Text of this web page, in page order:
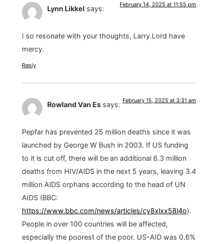
Lynn Likkel says: February 14, 2025 at 11:55 pm
I so resonate with your thoughts, Larry.Lord have
mercy.
Reply
Rowland Van Es says: February 15, 2025 at 3:31 am
Pepfar has prevented 25 million deaths since it was
launched by George W Bush in 2003. If US funding
to it is cut off, there will be an additional 6.3 million
deaths from HIV/AIDS in the next 5 years, leaving 3.4
million AIDS orphans according to the head of UN
AIDS (BBC:
https://www.bbc.com/news/articles/cy8xlxx58l4o).
People in over 100 countries will be affected,
especially the poorest of the poor. US-AID was 0.6%